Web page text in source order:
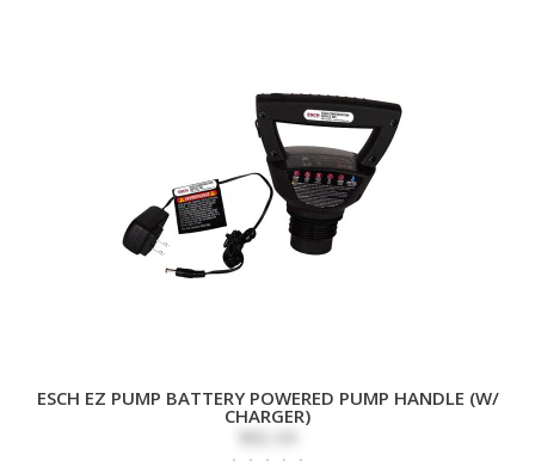
ESCH EZ PUMP BATTERY POWERED PUMP HANDLE (W/
CHARGER)
$82.69